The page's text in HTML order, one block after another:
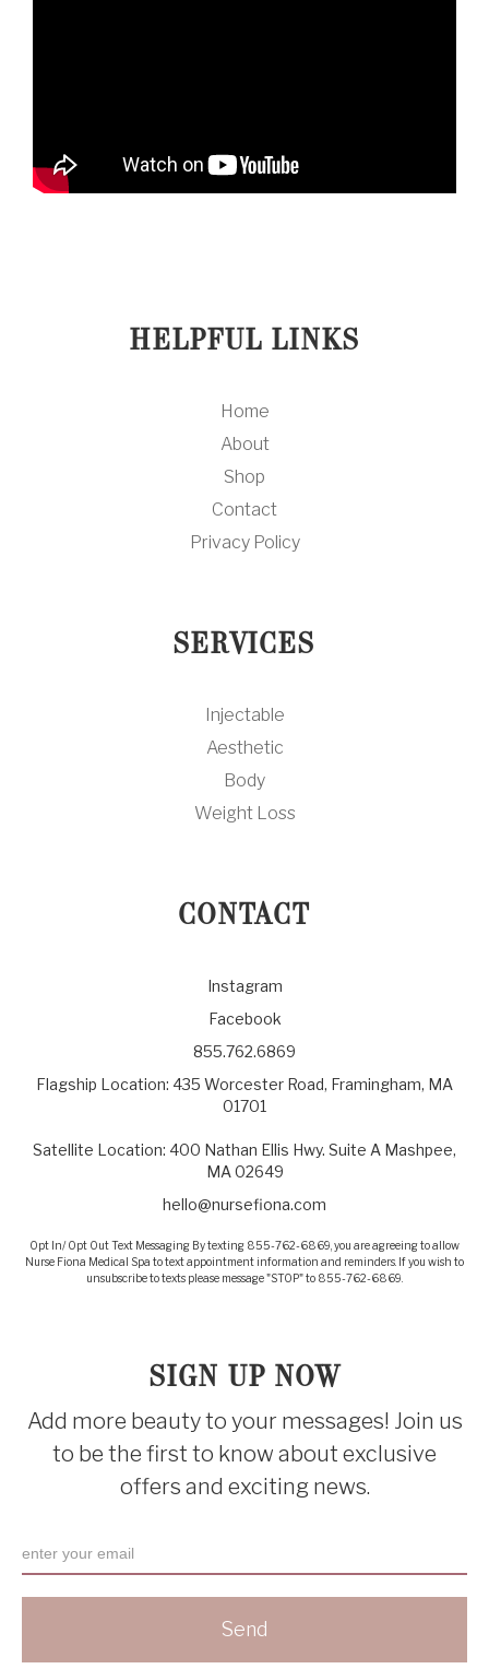
HELPFUL LINKS
Home
About
Shop
Contact
Privacy Policy
SERVICES
Injectable
Aesthetic
Body
Weight Loss
CONTACT
Instagram
Facebook
855.762.6869
Flagship Location: 435 Worcester Road, Framingham, MA
01701
Satellite Location: 400 Nathan Ellis Hwy. Suite A Mashpee,
MA 02649
hello@nursefiona.com
Opt In/ Opt Out Text Messaging By texting 855-762-6869, you are agreeing to allow
Nurse Fiona Medical Spa to text appointment information and reminders. If you wish to
unsubscribe to texts please message "STOP" to 855-762-6869.
SIGN UP NOW
Add more beauty to your messages! Join us
to be the first to know about exclusive
offers and exciting news.